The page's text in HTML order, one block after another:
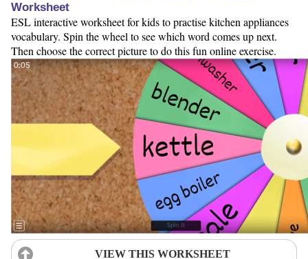
Worksheet
ESL interactive worksheet for kids to practise kitchen appliances
vocabulary. Spin the wheel to see which word comes up next.
Then choose the correct picture to do this fun online exercise.
VIEW THIS WORKSHEET